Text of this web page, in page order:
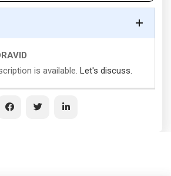
is available. Let's discuss.